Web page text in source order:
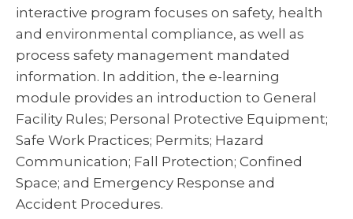
interactive program focuses on safety, health
and environmental compliance, as well as
process safety management mandated
information. In addition, the e-learning
module provides an introduction to General
Facility Rules; Personal Protective Equipment;
Safe Work Practices; Permits; Hazard
Communication; Fall Protection; Confined
Space; and Emergency Response and
Accident Procedures.